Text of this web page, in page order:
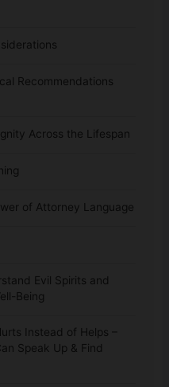
Recommendations
Across the Lifespan
of Attorney Language
Evil Spirits and
Being
Instead of Helps –
Speak Up & Find